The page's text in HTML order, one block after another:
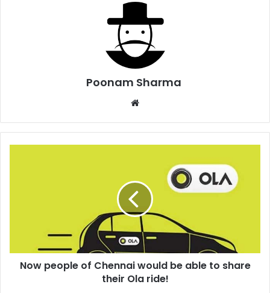
Poonam Sharma
share
theirNow people of Chennai would be able to share
their Ola ride!